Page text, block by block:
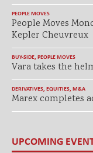
PEOPLE MOVES
People Moves
Kepler Cheuvreux
BUY-SIDE, PEOPLE MOVES
Vara takes the
DERIVATIVES, EQUITIES, M&A
Marex completes
UPCOMING